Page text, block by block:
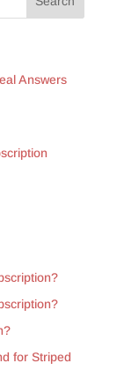
Answers
for Striped